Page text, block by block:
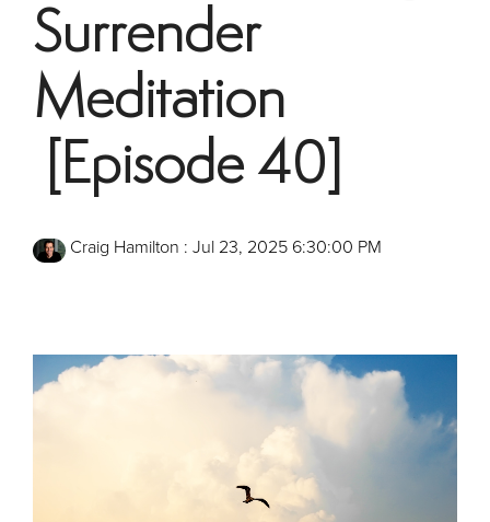
Surrender
Meditation
[Episode 40]
Craig Hamilton : Jul 23, 2025 6:30:00 PM